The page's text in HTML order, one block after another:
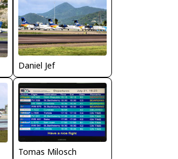
Daniel Jef
Tomas Milosch